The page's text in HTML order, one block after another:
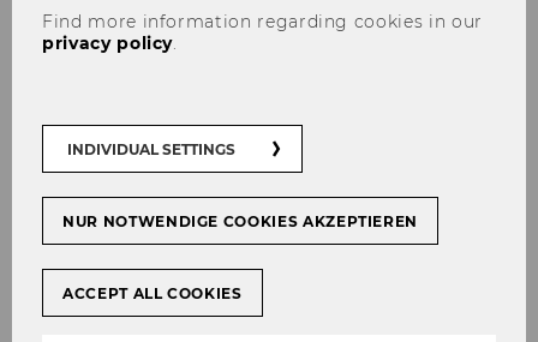
Financial Accounting and Auditing
Chair: Ewald Aschauer
Management Accounting and Control
Find more information regarding cookies in our
privacy policy.
INDIVIDUAL SETTINGS
NUR NOTWENDIGE COOKIES AKZEPTIEREN
ACCEPT ALL COOKIES